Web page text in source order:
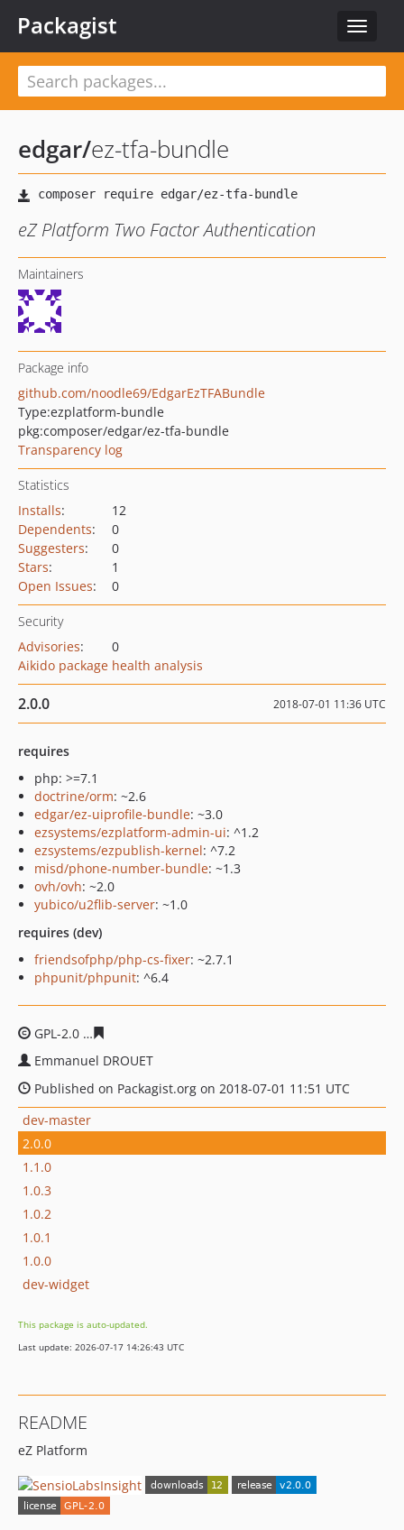
Toggle
Packagist
edgar/ez-tfa-bundle
eZ Platform Two Factor Authentication
Maintainers
Package info
github.com/noodle69/EdgarEzTFABundle
Type:ezplatform-bundle
pkg:composer/edgar/ez-tfa-bundle
Transparency log
Statistics
Installs:
12
Dependents:
0
Suggesters:
0
Stars:
1
Open Issues: 0
Security
Advisories:
0
Aikido package health analysis
2.0.0 2018-07-01 11:36 UTC
requires
php: >=7.1
doctrine/orm: ~2.6
edgar/ez-uiprofile-bundle: ~3.0
ezsystems/ezplatform-admin-ui: ^1.2
ezsystems/ezpublish-kernel: ^7.2
misd/phone-number-bundle: ~1.3
ovh/ovh: ~2.0
yubico/u2flib-server: ~1.0
requires (dev)
friendsofphp/php-cs-fixer: ~2.7.1
phpunit/phpunit: ^6.4
GPL-2.0
Emmanuel DROUET
Published on Packagist.org on 2018-07-01 11:51 UTC
dev-master
2.0.0
1.1.0
1.0.3
1.0.2
1.0.1
1.0.0
dev-widget
This package is auto-updated.
Last update: 2026-07-17 14:26:43 UTC
README
eZ Platform